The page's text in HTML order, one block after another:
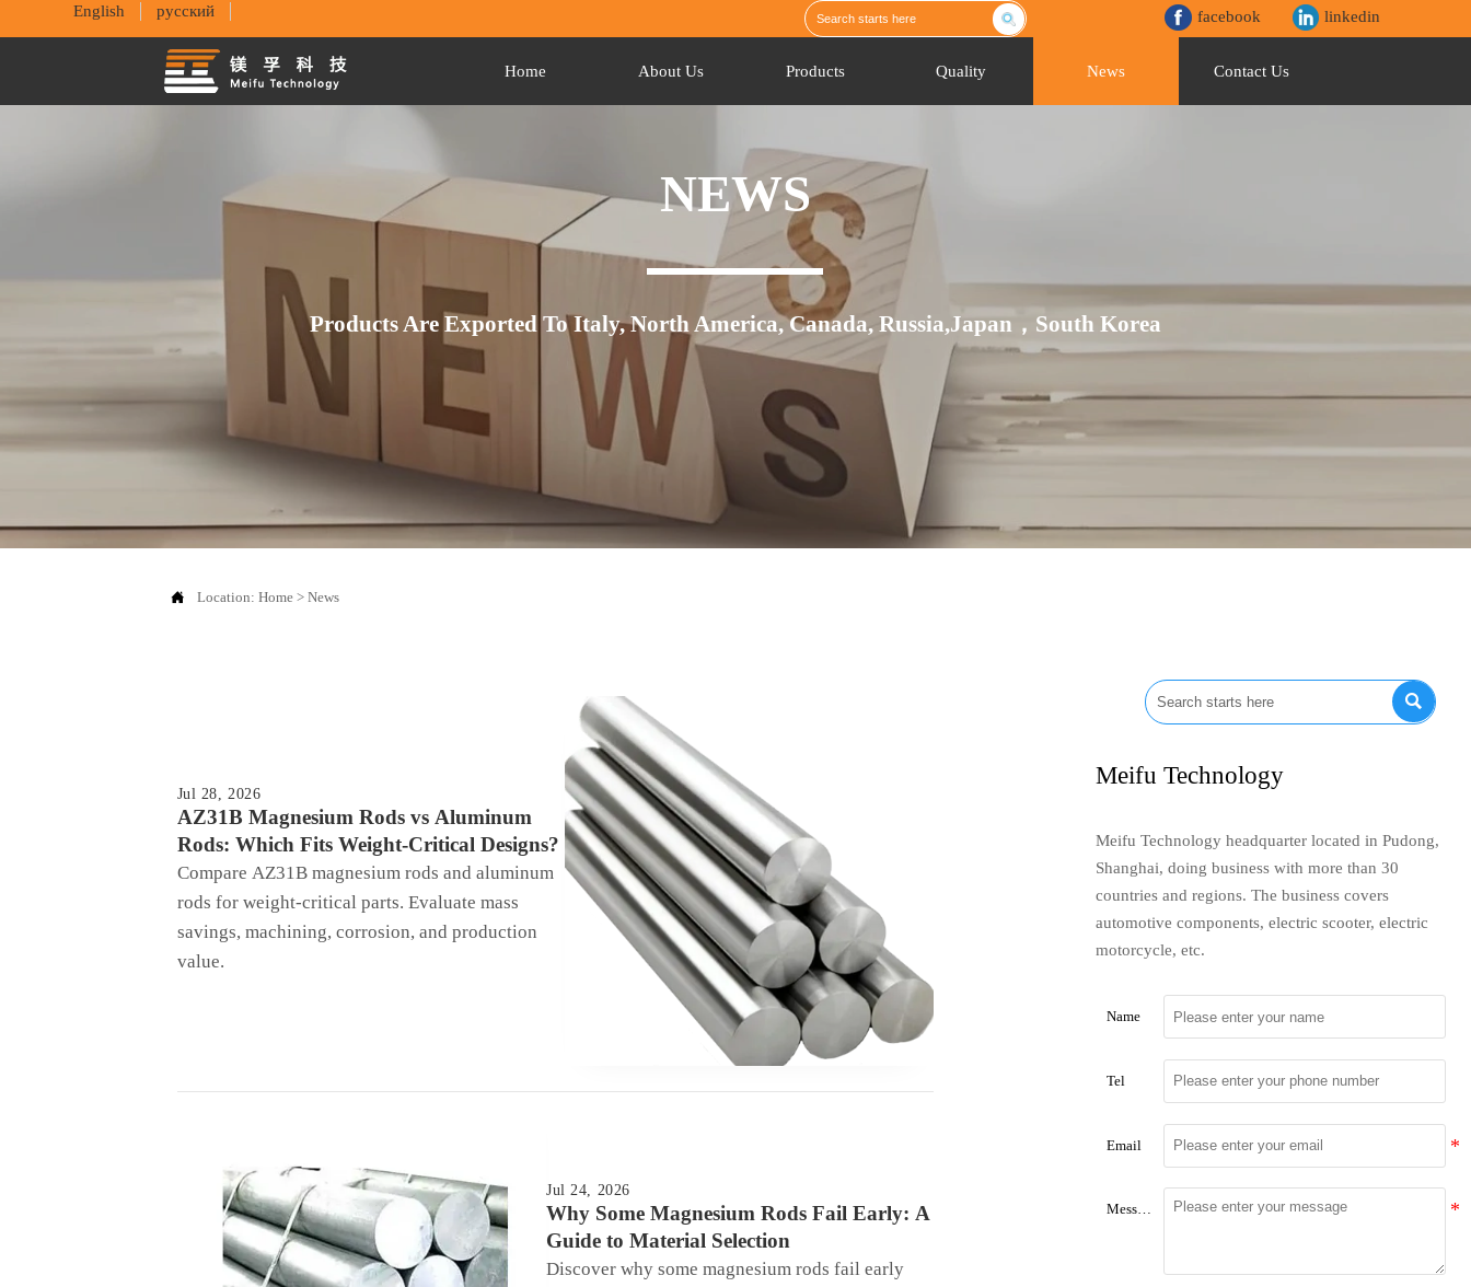
English русский facebook linkedin
Home About Us Products Quality News Contact Us
NEWS
Products Are Exported To Italy, North America, Canada, Russia,Japan，South Korea
 Location:Home >News
Jul 28, 2026
AZ31B Magnesium Rods vs Aluminum
Rods: Which Fits Weight-Critical Designs?
Compare AZ31B magnesium rods and aluminum
rods for weight-critical parts. Evaluate mass
savings, machining, corrosion, and production
value.
Jul 24, 2026
Why Some Magnesium Rods Fail Early: A
Guide to Material Selection
Discover why some magnesium rods fail early

Meifu Technology
Meifu Technology headquarter located in Pudong,
Shanghai, doing business with more than 30
countries and regions. The business covers
automotive components, electric scooter, electric
motorcycle, etc.
Name
Tel
Email
Message